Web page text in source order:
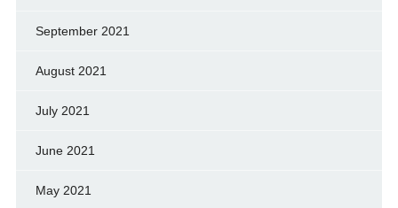
September 2021
August 2021
July 2021
June 2021
May 2021